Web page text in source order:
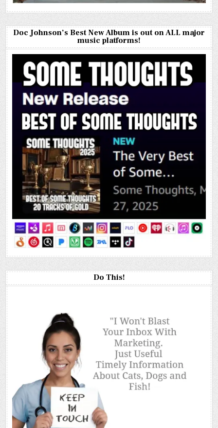
Doc Johnson’s Best New Album is out on ALL major
music platforms!
Do This!